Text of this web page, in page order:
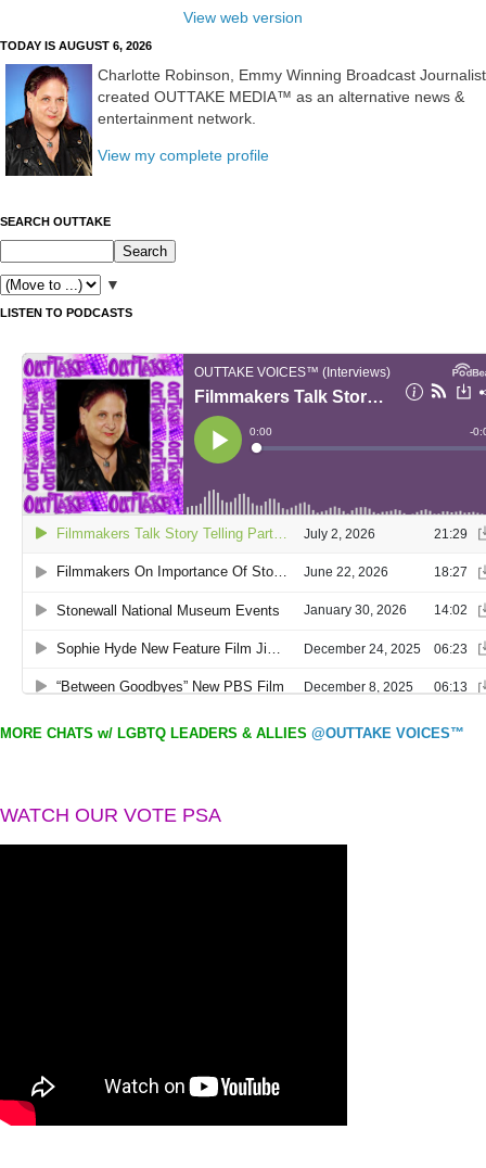
View web version
TODAY IS AUGUST 6, 2026
Charlotte Robinson, Emmy Winning Broadcast Journalist
created OUTTAKE MEDIA™ as an alternative news &
entertainment network.
View my complete profile
SEARCH OUTTAKE
▼
LISTEN TO PODCASTS
MORE CHATS w/ LGBTQ LEADERS & ALLIES @OUTTAKE VOICES™
WATCH OUR VOTE PSA